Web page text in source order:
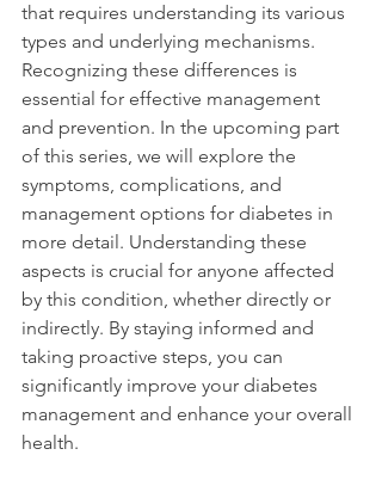
that requires understanding its various
types and underlying mechanisms.
Recognizing these differences is
essential for effective management
and prevention. In the upcoming part
of this series, we will explore the
symptoms, complications, and
management options for diabetes in
more detail. Understanding these
aspects is crucial for anyone affected
by this condition, whether directly or
indirectly. By staying informed and
taking proactive steps, you can
significantly improve your diabetes
management and enhance your overall
health.